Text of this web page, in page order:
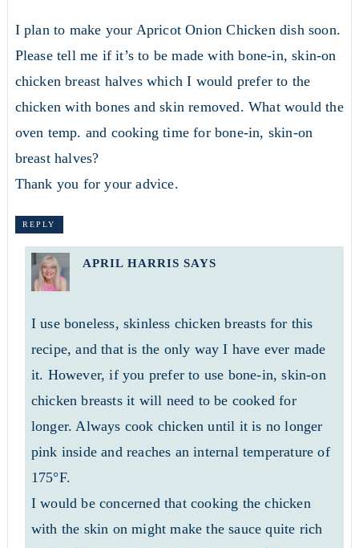
I plan to make your Apricot Onion Chicken dish soon.
Please tell me if it’s to be made with bone-in, skin-on
chicken breast halves which I would prefer to the
chicken with bones and skin removed. What would the
oven temp. and cooking time for bone-in, skin-on
breast halves?
Thank you for your advice.
REPLY
APRIL HARRIS SAYS
I use boneless, skinless chicken breasts for this
recipe, and that is the only way I have ever made
it. However, if you prefer to use bone-in, skin-on
chicken breasts it will need to be cooked for
longer. Always cook chicken until it is no longer
pink inside and reaches an internal temperature of
175°F.
I would be concerned that cooking the chicken
with the skin on might make the sauce quite rich